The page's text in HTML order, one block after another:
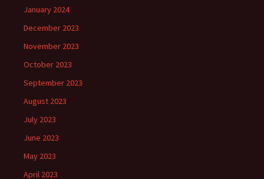
January 2024
December 2023
November 2023
October 2023
September 2023
August 2023
July 2023
June 2023
May 2023
April 2023